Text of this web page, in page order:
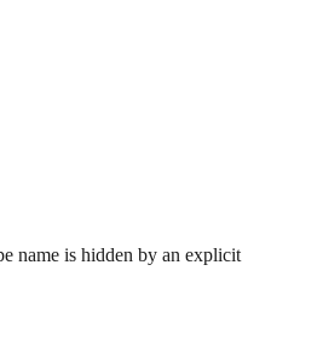
name is hidden by an explicit